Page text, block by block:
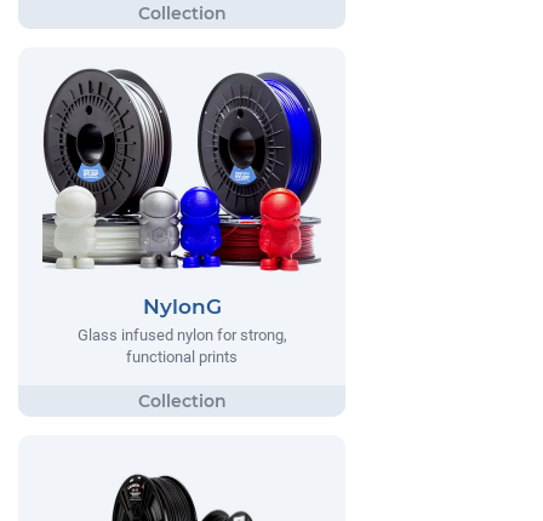
NylonG
Glass infused nylon for strong,
functional prints